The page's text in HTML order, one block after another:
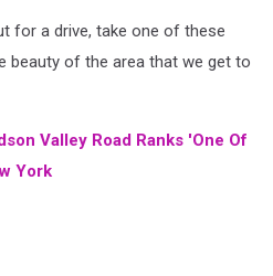
for a drive, take one of these
beauty of the area that we get to
Valley Road Ranks 'One Of
York